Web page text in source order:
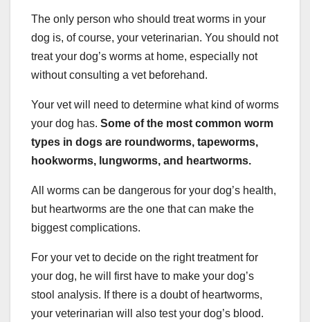
The only person who should treat worms in your
dog is, of course, your veterinarian. You should not
treat your dog’s worms at home, especially not
without consulting a vet beforehand.
Your vet will need to determine what kind of worms
your dog has. Some of the most common worm
types in dogs are roundworms, tapeworms,
hookworms, lungworms, and heartworms.
All worms can be dangerous for your dog’s health,
but heartworms are the one that can make the
biggest complications.
For your vet to decide on the right treatment for
your dog, he will first have to make your dog’s
stool analysis. If there is a doubt of heartworms,
your veterinarian will also test your dog’s blood.